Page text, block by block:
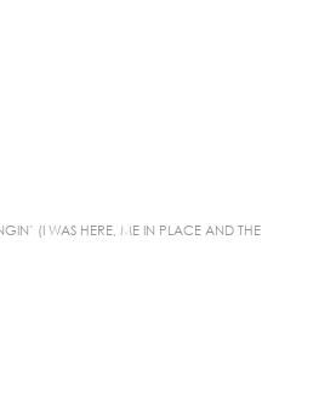
(I WAS HERE, ME IN PLACE AND THE